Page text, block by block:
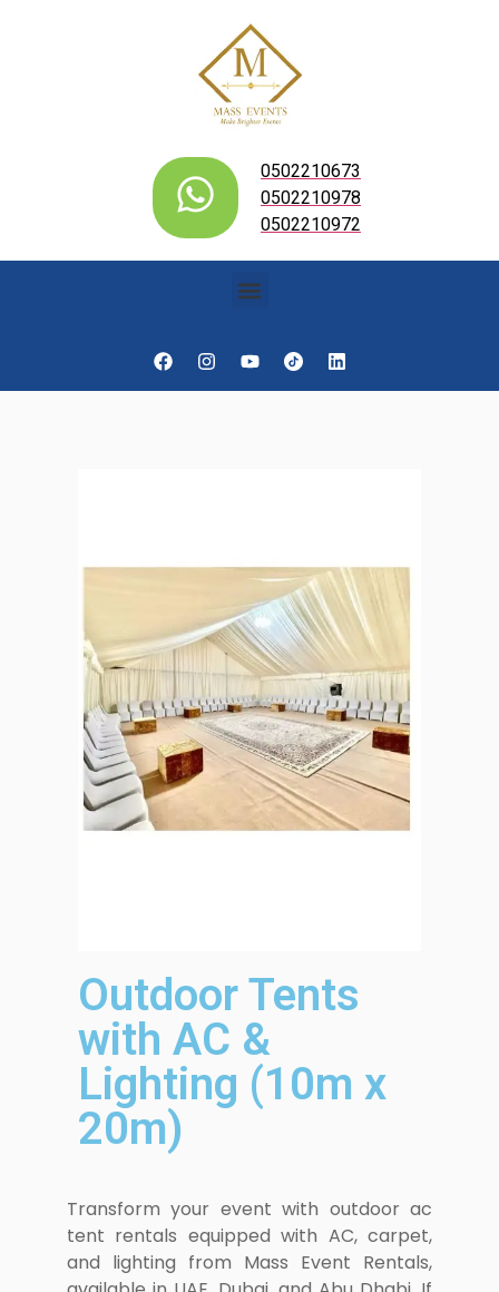
0502210673
0502210978
0502210972
Outdoor Tents
with AC &
Lighting (10m x
20m)
Transform your event with outdoor ac
tent rentals equipped with AC, carpet,
and lighting from Mass Event Rentals,